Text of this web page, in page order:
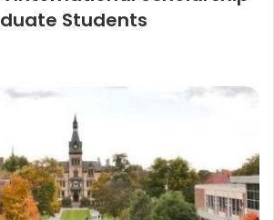
Students